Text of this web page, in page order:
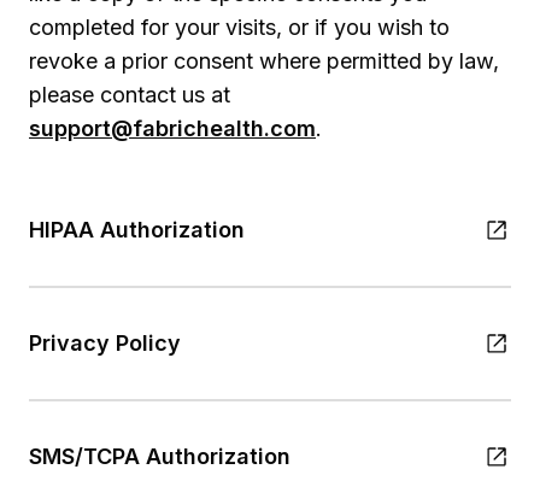
completed for your visits, or if you wish to
revoke a prior consent where permitted by law,
please contact us at
support@fabrichealth.com.
HIPAA Authorization
Privacy Policy
SMS/TCPA Authorization